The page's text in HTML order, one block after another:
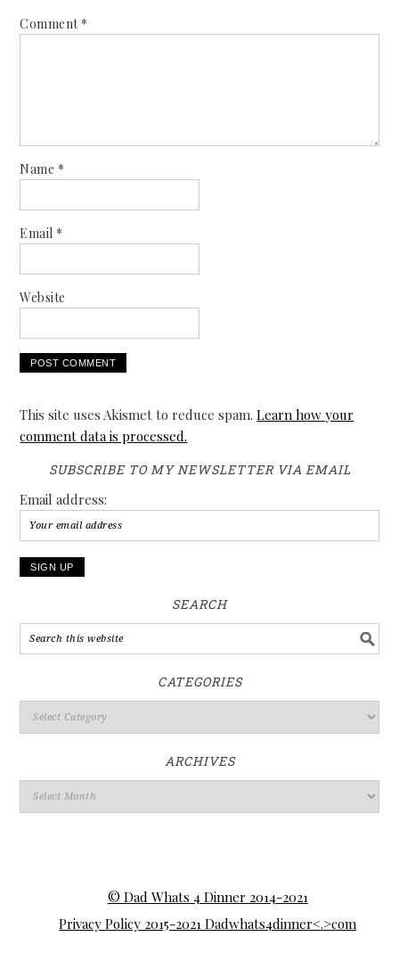
Comment *
Name *
Email *
Website
This site uses Akismet to reduce spam.Learn how your
comment data is processed.
SUBSCRIBE TO MY NEWSLETTER VIA EMAIL
Email address:
SEARCH
CATEGORIES
ARCHIVES
© Dad Whats 4 Dinner 2014-2021
Privacy Policy 2015-2021 Dadwhats4dinner<.>com